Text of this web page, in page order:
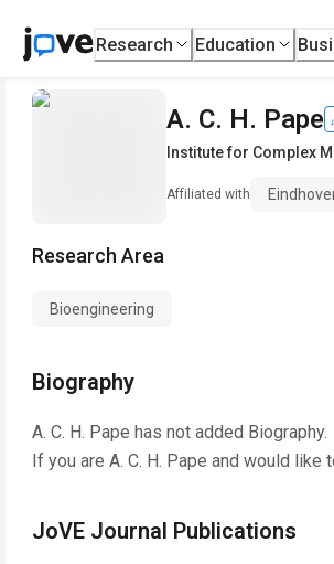
Research Education
A. C. H. Pape
Institute for Complex
Affiliated with
Research Area
Bioengineering
Biography
A. C. H. Pape has not added Biography.
If you are A. C. H. Pape and would like
JoVE Journal Publications